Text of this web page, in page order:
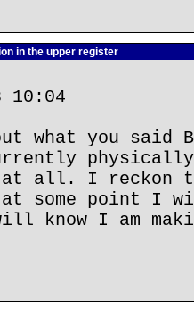
in the upper register
what you said
at all. I
some point I
know I am